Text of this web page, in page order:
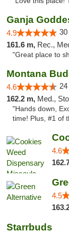
4.9
161.6 m, Rec.,
"Great place to
Montana
4.6
162.2 m, Med.,
"Hands down,
time! Plus, #1 of
4.6
4.5
Starrbuds